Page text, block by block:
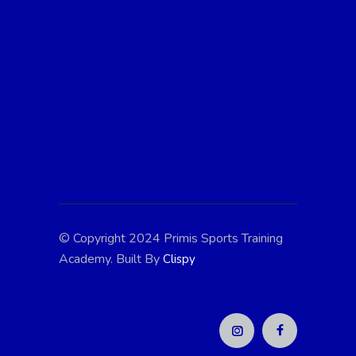
© Copyright 2024 Primis Sports Training
Academy. Built By Clispy